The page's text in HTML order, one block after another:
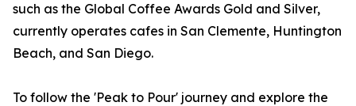
such as the Global Coffee Awards Gold and Silver,
currently operates cafes in San Clemente, Huntington
Beach, and San Diego.
To follow the 'Peak to Pour' journey and explore the